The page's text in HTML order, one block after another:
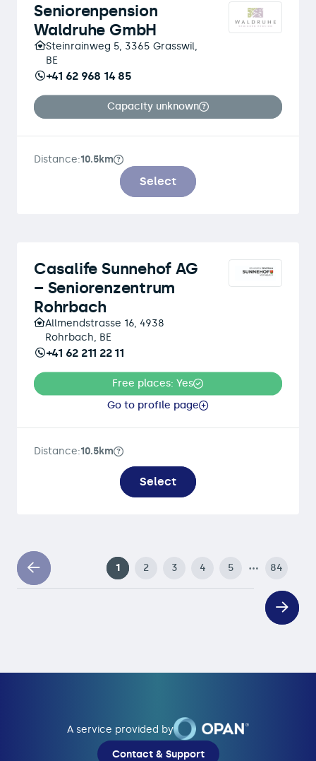
Seniorenpension
Waldruhe GmbH
Steinrainweg 5, 3365 Grasswil,
BE
+41 62 968 14 85
Capacity unknown
Distance:10.5km
Select
Casalife Sunnehof AG
– Seniorenzentrum
Rohrbach
Allmendstrasse 16, 4938
Rohrbach, BE
+41 62 211 22 11
Free places: Yes
Go to profile page
Distance:10.5km
Select
1 2 3 4 5 … 84
A service provided by
Contact & Support